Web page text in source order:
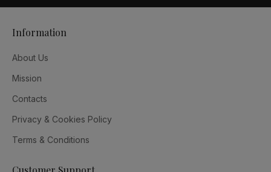
Information
About Us
Mission
Contacts
Privacy & Cookies Policy
Terms & Conditions